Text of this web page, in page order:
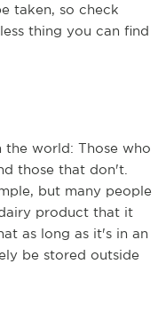
taken, so check
thing you can find
world: Those who
those that don't.
but many people
product that it
as long as it's in an
be stored outside